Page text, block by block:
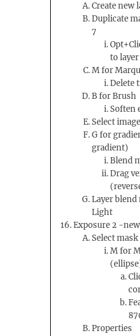
Create new
Duplicate
7
to layer
M for
Delete
B for Brush
Soften
Select image
G for
gradient)
Blend
Drag
Layer blend
Light
Exposure 2 -
Select mask
M for
Properties